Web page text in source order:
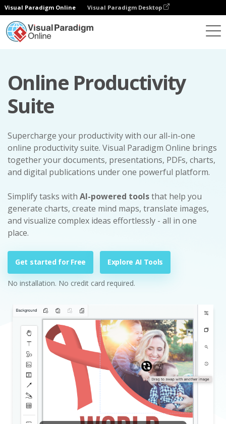
Visual Paradigm Online Visual Paradigm Desktop
Online Productivity
Suite
Supercharge your productivity with our all-in-one
online productivity suite. Visual Paradigm Online brings
together your documents, presentations, PDFs, charts,
and digital publications under one powerful platform.
Simplify tasks with AI-powered toolsthat help you
generate charts, create mind maps, translate images,
and visualize complex ideas effortlessly - all in one
place.
Get started for Free Explore AI Tools
No installation. No credit card required.